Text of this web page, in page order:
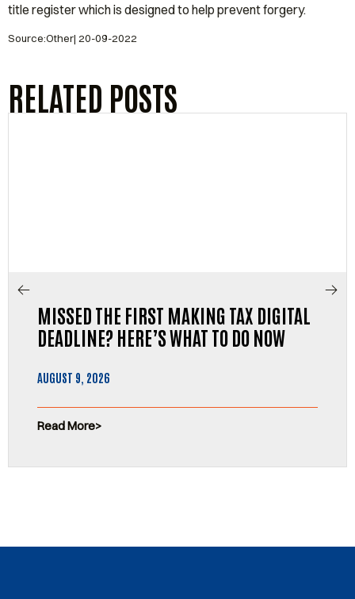
title register which is designed to help prevent forgery.
Source:Other| 20-09-2022
RELATED POSTS
MISSED THE FIRST MAKING TAX DIGITAL
DEADLINE? HERE’S WHAT TO DO NOW
AUGUST 9, 2026
Read More